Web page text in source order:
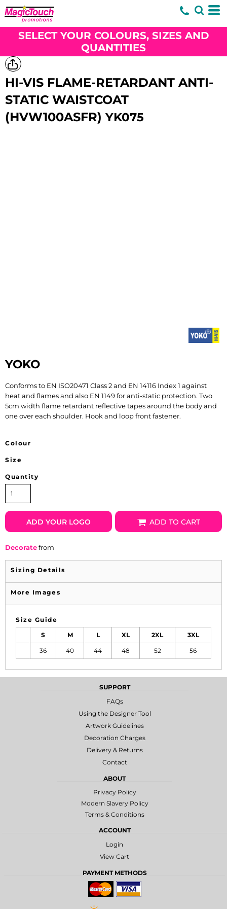
SELECT YOUR COLOURS, SIZES AND
QUANTITIES
HI-VIS FLAME-RETARDANT ANTI-
STATIC WAISTCOAT
(HVW100ASFR) YK075
YOKO
Conforms to EN ISO20471 Class 2 and EN 14116 Index 1 against
heat and flames and also EN 1149 for anti-static protection. Two
5cm width flame retardant reflective tapes around the body and
one over each shoulder. Hook and loop front fastener.
Colour
Size
Quantity
ADD YOUR LOGO ADD TO CART
Decoratefrom
Sizing Details
More Images
Size Guide
S M L XL 2XL 3XL
36 40 44 48 52 56
SUPPORT
FAQs
Using the Designer Tool
Artwork Guidelines
Decoration Charges
Delivery & Returns
Contact
ABOUT
Privacy Policy
Modern Slavery Policy
Terms & Conditions
ACCOUNT
Login
View Cart
PAYMENT METHODS